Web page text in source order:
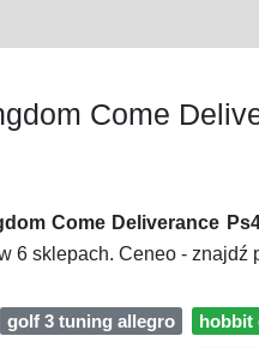
Come
Come Deliverance
6 sklepach. Ceneo - znajdź
golf 3 tuning allegro hobbit